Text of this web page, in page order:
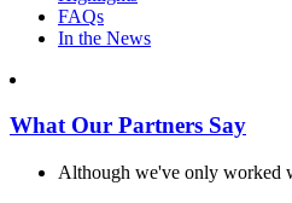
FAQs
In the News
What Our Partners Say
Although we've only worked